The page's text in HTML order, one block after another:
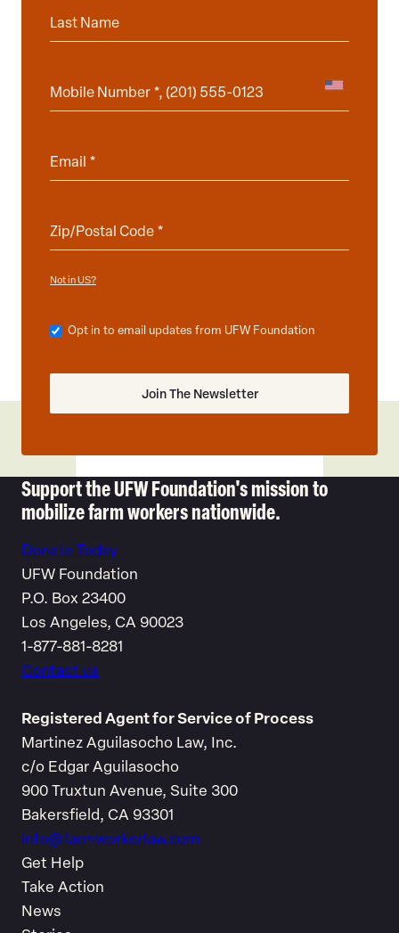
Not inUS?
Opt in to email updates from UFW Foundation
Support the UFW Foundation's mission to
mobilize farm workers nationwide.
Donate Today
UFW Foundation
P.O. Box 23400
Los Angeles, CA 90023
1-877-881-8281
Contact us
Registered Agent for Service of Process
Martinez Aguilasocho Law, Inc.
c/o Edgar Aguilasocho
900 Truxtun Avenue, Suite 300
Bakersfield, CA 93301
info@farmworkerlaw.com
Get Help
Take Action
News